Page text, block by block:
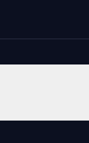
& North Africa)